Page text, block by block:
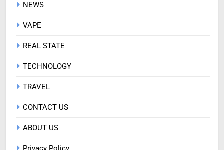
NEWS
VAPE
REAL STATE
TECHNOLOGY
TRAVEL
CONTACT US
ABOUT US